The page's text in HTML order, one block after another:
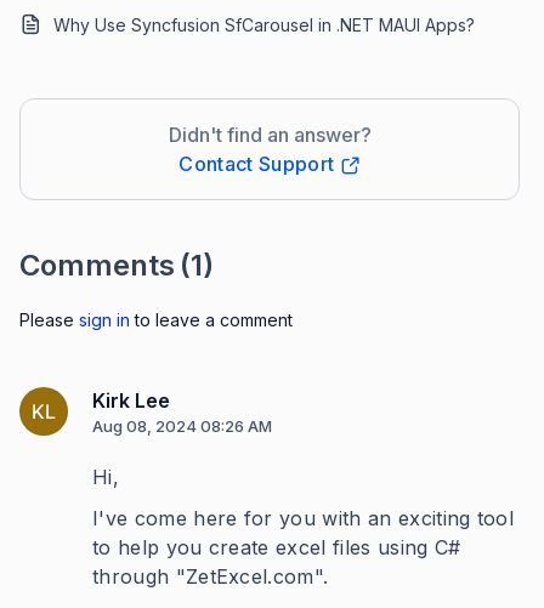
Why Use Syncfusion SfCarousel in .NET MAUI Apps?
Didn't find an answer?
Contact Support
Comments (1)
Please sign in to leave a comment
KL Kirk Lee
Aug 08, 2024 08:26 AM
Hi,
I've come here for you with an exciting tool
to help you create excel files using C#
through "ZetExcel.com".